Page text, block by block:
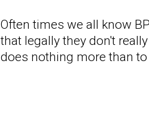
Often times we all know
that legally they don't
does nothing more than